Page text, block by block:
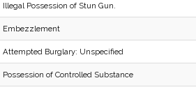
Illegal Possession of Stun Gun.
Embezzlement
Attempted Burglary: Unspecified
Possession of Controlled Substance